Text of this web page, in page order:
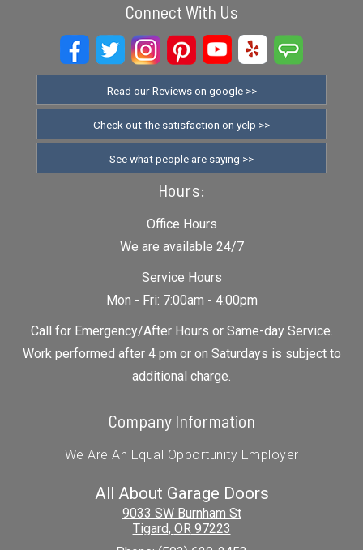
Connect With Us
Read our Reviews on google >>
Check out the satisfaction on yelp >>
See what people are saying >>
Hours:
Office Hours
We are available 24/7
Service Hours
Mon - Fri: 7:00am - 4:00pm
Call for Emergency/After Hours or Same-day Service.
Work performed after 4 pm or on Saturdays is subject to
additional charge.
Company Information
We Are An Equal Opportunity Employer
All About Garage Doors
9033 SW Burnham St
Tigard, OR 97223